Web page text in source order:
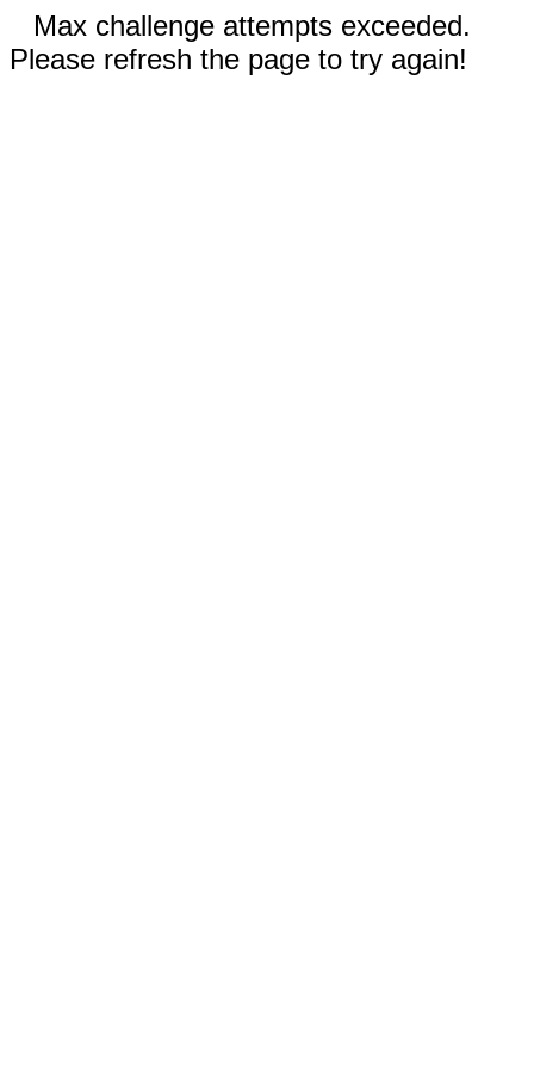
Max challenge attempts exceeded.
Please refresh the page to try again!